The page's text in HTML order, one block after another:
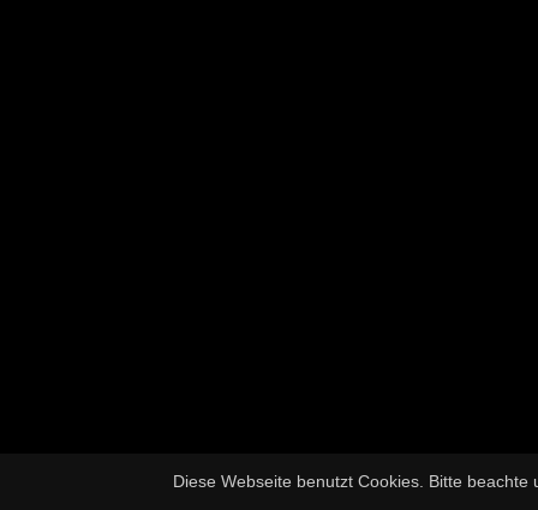
Diese Webseite benutzt Cookies. Bitte beachte